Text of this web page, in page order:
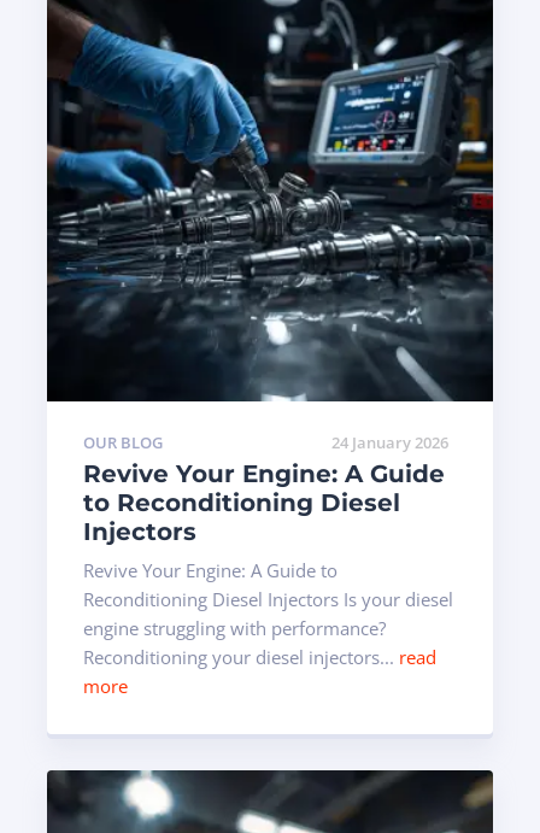
OUR BLOG 24 January 2026
Revive Your Engine: A Guide
to Reconditioning Diesel
Injectors
Revive Your Engine: A Guide to
Reconditioning Diesel Injectors Is your diesel
engine struggling with performance?
Reconditioning your diesel injectors... read
more